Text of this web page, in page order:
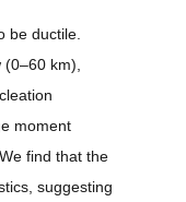
be ductile.
km),
moment
find that the
suggesting